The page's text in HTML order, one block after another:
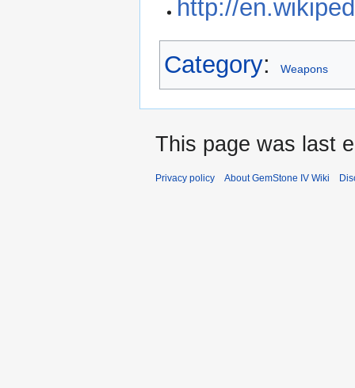
http://
Category: Weapons
This page was last
Privacy policy About GemStone IV Wiki